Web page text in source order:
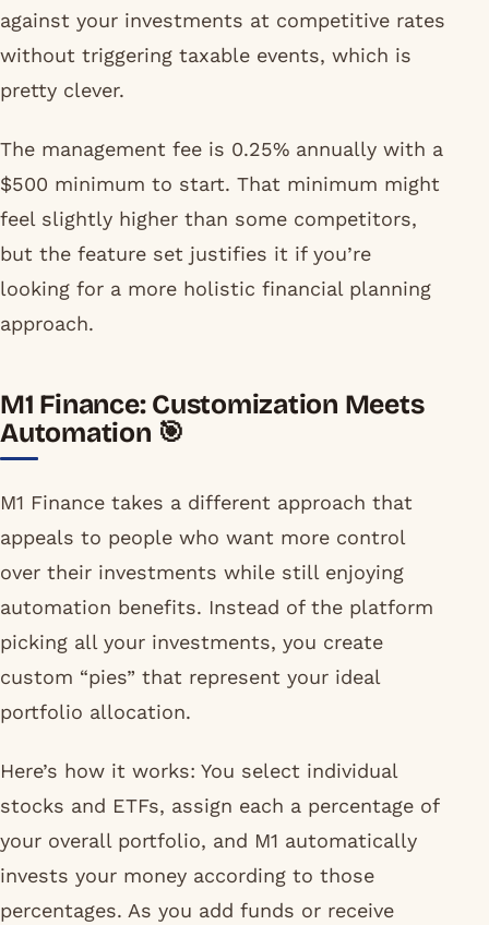
against your investments at competitive rates
without triggering taxable events, which is
pretty clever.
The management fee is 0.25% annually with a
$500 minimum to start. That minimum might
feel slightly higher than some competitors,
but the feature set justifies it if you’re
looking for a more holistic financial planning
approach.
M1 Finance: Customization Meets
Automation 🎯
M1 Finance takes a different approach that
appeals to people who want more control
over their investments while still enjoying
automation benefits. Instead of the platform
picking all your investments, you create
custom “pies” that represent your ideal
portfolio allocation.
Here’s how it works: You select individual
stocks and ETFs, assign each a percentage of
your overall portfolio, and M1 automatically
invests your money according to those
percentages. As you add funds or receive